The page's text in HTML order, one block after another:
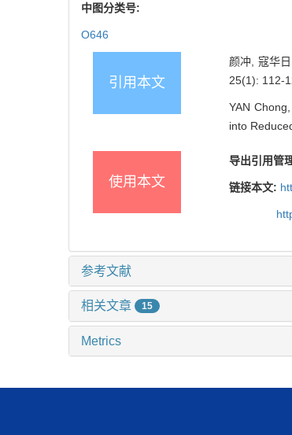
中图分类号:
O646
引用本文
颜冲, 寇华
25(1): 112-
YAN
into
使用本文
导出引用管
链接本文:
参考文献
相关文章 15
Metrics